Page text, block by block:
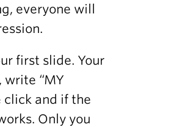
everyone will
first slide. Your
write “MY
click and if the
Only you